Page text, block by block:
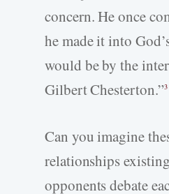
concern. He once
he made it into
would be by the
Gilbert Chesterton.”3
Can you imagine
relationships
opponents debate